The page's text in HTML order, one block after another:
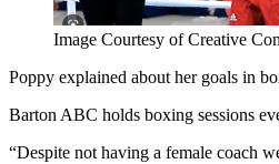
Image Courtesy of Creative
Poppy explained about her goals in
Barton ABC holds boxing sessions
“Despite not having a female coach